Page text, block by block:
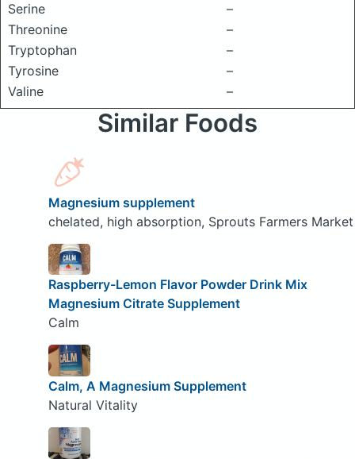
Serine
–
Threonine
–
Tryptophan
–
Tyrosine
–
Valine
–
Similar Foods
Magnesium supplement
chelated, high absorption, Sprouts Farmers Market
Raspberry-Lemon Flavor Powder Drink Mix
Magnesium Citrate Supplement
Calm
Calm, A Magnesium Supplement
Natural Vitality